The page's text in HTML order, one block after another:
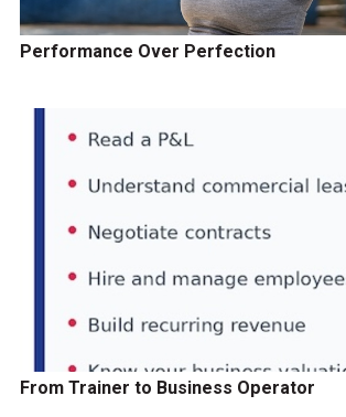
Performance Over Perfection
From Trainer to Business Operator